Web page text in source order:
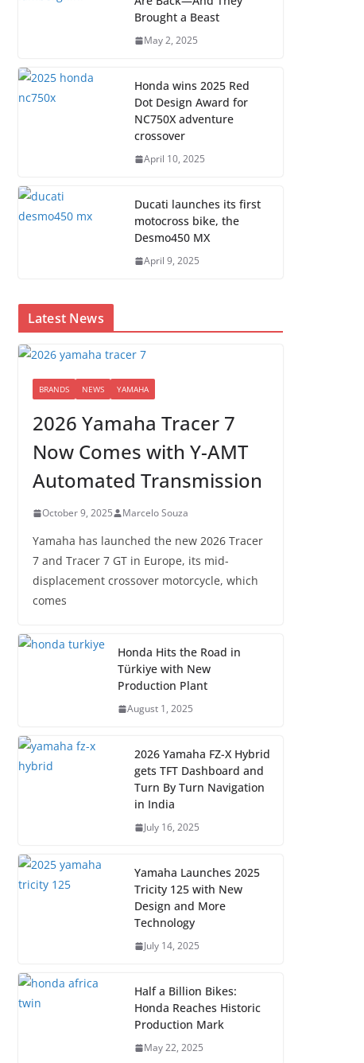
Brought a Beast
May 2, 2025
Honda wins 2025 Red
Dot Design Award for
NC750X adventure
crossover
April 10, 2025
Ducati launches its first
motocross bike, the
Desmo450 MX
April 9, 2025
Latest News
BRANDS NEWS YAMAHA
2026 Yamaha Tracer 7
Now Comes with Y-AMT
Automated Transmission
October 9, 2025 Marcelo Souza
Yamaha has launched the new 2026 Tracer
7 and Tracer 7 GT in Europe, its mid-
displacement crossover motorcycle, which
comes
Honda Hits the Road in
Türkiye with New
Production Plant
August 1, 2025
2026 Yamaha FZ-X Hybrid
gets TFT Dashboard and
Turn By Turn Navigation
in India
July 16, 2025
Yamaha Launches 2025
Tricity 125 with New
Design and More
Technology
July 14, 2025
Half a Billion Bikes:
Honda Reaches Historic
Production Mark
May 22, 2025